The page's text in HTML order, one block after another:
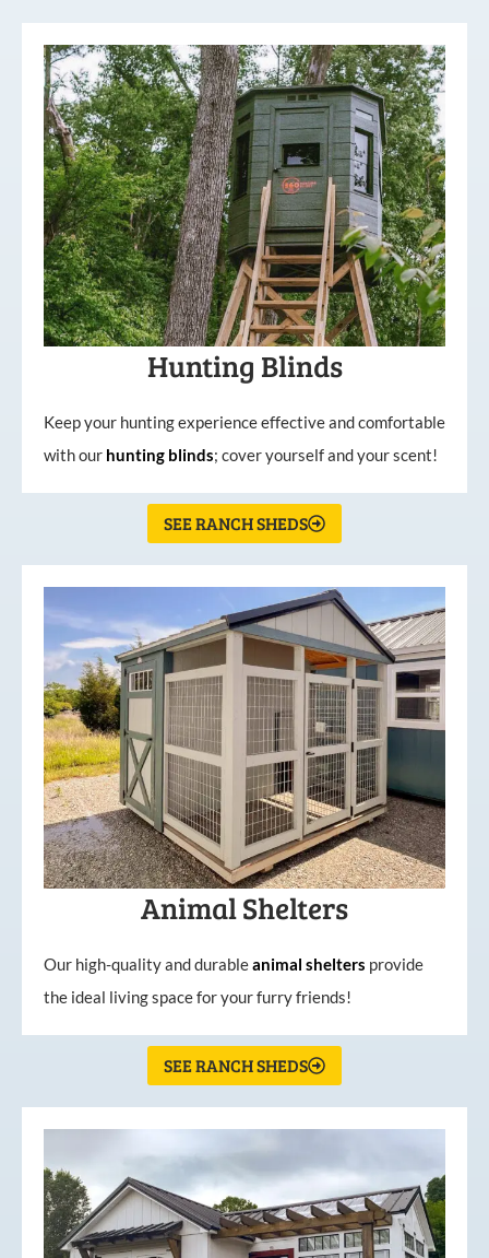
Hunting Blinds
Keep your hunting experience effective and comfortable
with our hunting blinds; cover yourself and your scent!
SEE RANCH SHEDS
Animal Shelters
Our high-quality and durableanimal shelters provide
the ideal living space for your furry friends!
SEE RANCH SHEDS